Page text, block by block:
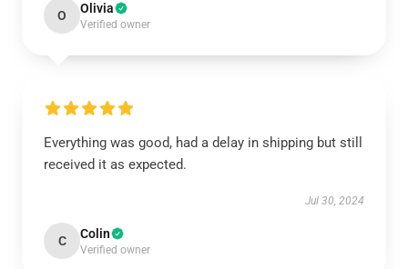
O Olivia
Verified owner
Everything was good, had a delay in shipping but still
received it as expected.
Jul 30, 2024
C Colin
Verified owner